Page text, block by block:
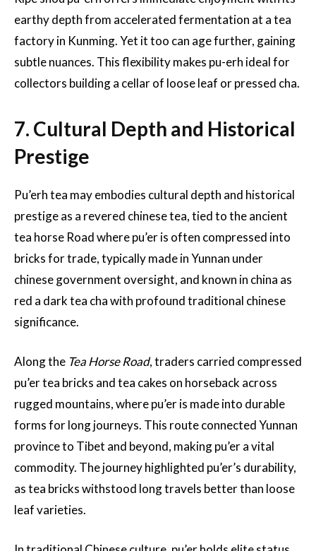
earthy depth from accelerated fermentation at a tea
factory in Kunming. Yet it too can age further, gaining
subtle nuances. This flexibility makes pu-erh ideal for
collectors building a cellar of loose leaf or pressed cha.
7. Cultural Depth and Historical
Prestige
Pu’erh tea may embodies cultural depth and historical
prestige as a revered chinese tea, tied to the ancient
tea horse Road where pu’er is often compressed into
bricks for trade, typically made in Yunnan under
chinese government oversight, and known in china as
red a dark tea cha with profound traditional chinese
significance.
Along the Tea Horse Road, traders carried compressed
pu’er tea bricks and tea cakes on horseback across
rugged mountains, where pu’er is made into durable
forms for long journeys. This route connected Yunnan
province to Tibet and beyond, making pu’er a vital
commodity. The journey highlighted pu’er’s durability,
as tea bricks withstood long travels better than loose
leaf varieties.